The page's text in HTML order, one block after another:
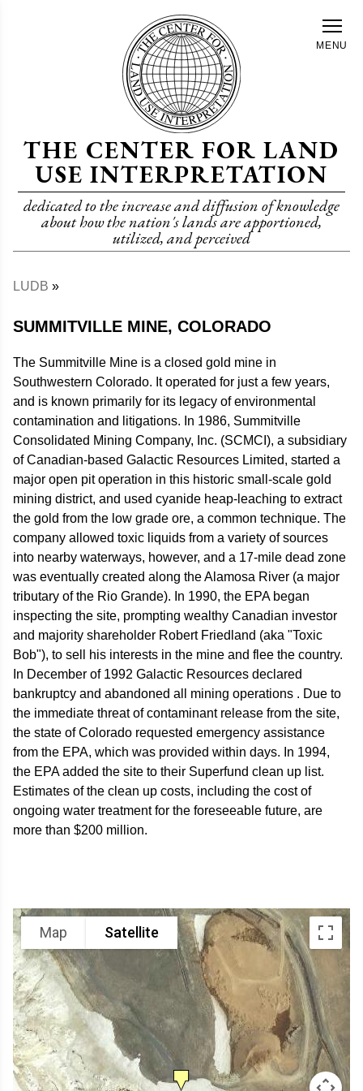
THE CENTER FOR LAND
USE INTERPRETATION
dedicated to the increase and diffusion of knowledge
about how the nation's lands are apportioned,
utilized, and perceived
MENU
LUDB
SUMMITVILLE MINE, COLORADO
The Summitville Mine is a closed gold mine in
Southwestern Colorado. It operated for just a few years,
and is known primarily for its legacy of environmental
contamination and litigations. In 1986, Summitville
Consolidated Mining Company, Inc. (SCMCI), a subsidiary
of Canadian-based Galactic Resources Limited, started a
major open pit operation in this historic small-scale gold
mining district, and used cyanide heap-leaching to extract
the gold from the low grade ore, a common technique. The
company allowed toxic liquids from a variety of sources
into nearby waterways, however, and a 17-mile dead zone
was eventually created along the Alamosa River (a major
tributary of the Rio Grande). In 1990, the EPA began
inspecting the site, prompting wealthy Canadian investor
and majority shareholder Robert Friedland (aka "Toxic
Bob"), to sell his interests in the mine and flee the country.
In December of 1992 Galactic Resources declared
bankruptcy and abandoned all mining operations . Due to
the immediate threat of contaminant release from the site,
the state of Colorado requested emergency assistance
from the EPA, which was provided within days. In 1994,
the EPA added the site to their Superfund clean up list.
Estimates of the clean up costs, including the cost of
ongoing water treatment for the foreseeable future, are
more than $200 million.
Map Satellite